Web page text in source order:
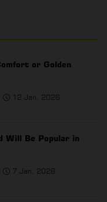
or Golden
12 Jan, 2026
Will Be Popular in
7 Jan, 2026